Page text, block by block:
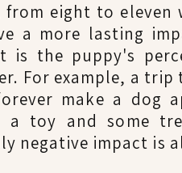
from eight to
a more lasting
is the puppy's
For example, a
make a dog
toy and some
negative impact is